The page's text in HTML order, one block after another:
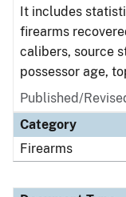
It includes
firearms
calibers, source
possessor age,
Published/
Category
Firearms